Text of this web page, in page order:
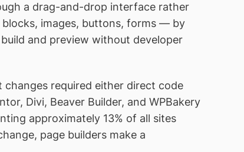
a drag-and-drop interface rather
images, buttons, forms — by
and preview without developer
changes required either direct code
Divi, Beaver Builder, and WPBakery
approximately 13% of all sites
page builders make a